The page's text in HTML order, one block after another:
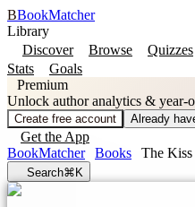
BBookMatcher
Library
Discover
Browse Quizzes
Stats
Goals
Premium
Unlock author analytics & year-
Create free account Already
Get the App
BookMatcher
Books The Kiss
Search⌘K